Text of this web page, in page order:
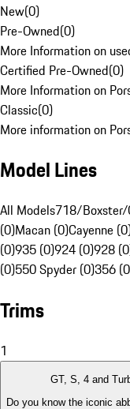
New(0)
Pre-Owned(0)
More Information on
Certified Pre-Owned(0)
More Information on
Classic(0)
More information on
Model Lines
All Models718/Boxster/
(0)Macan (0)Cayenne
(0)935 (0)924 (0)928
(0)550 Spyder (0)356
Trims
1
GT, S, 4 and
Do you know the iconic